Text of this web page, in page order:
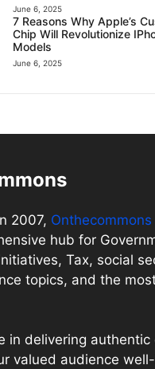
June 6, 2025
7 Reasons Why Apple’s
Chip Will Revolutionize
Models
June 6, 2025
2007, Onthecommons
hub for
Tax, social
topics, and the
in delivering authentic
valued audience